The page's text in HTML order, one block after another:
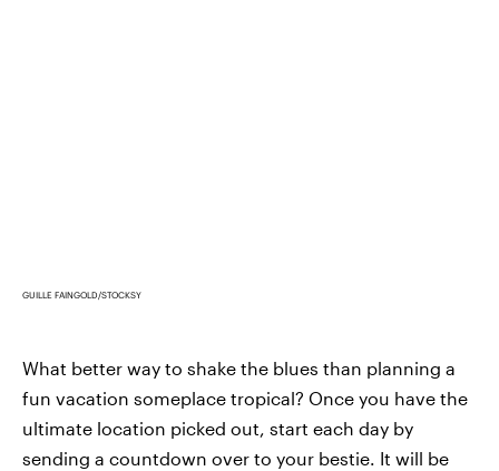
GUILLE FAINGOLD/STOCKSY
What better way to shake the blues than planning a
fun vacation someplace tropical? Once you have the
ultimate location picked out, start each day by
sending a countdown over to your bestie. It will be